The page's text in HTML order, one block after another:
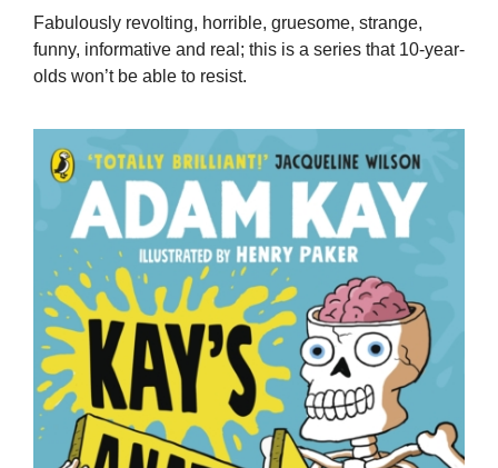
Fabulously revolting, horrible, gruesome, strange,
funny, informative and real; this is a series that 10-year-
olds won’t be able to resist.